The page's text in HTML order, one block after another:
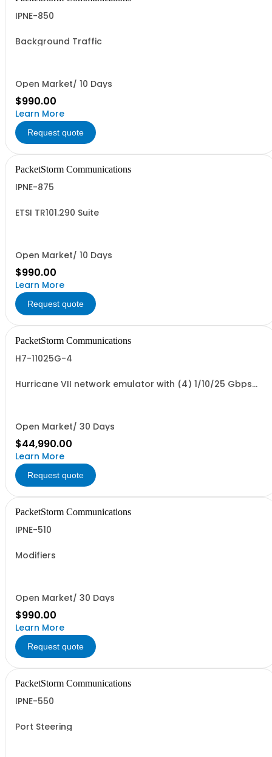
IPNE-850
Background Traffic
Open Market/ 10 Days
$990.00
Learn More
Request quote
PacketStorm Communications
IPNE-875
ETSI TR101.290 Suite
Open Market/ 10 Days
$990.00
Learn More
Request quote
PacketStorm Communications
H7-11025G-4
Hurricane VII network emulator with (4) 1/10/25 Gbps
Open Market/ 30 Days
$44,990.00
Learn More
Request quote
PacketStorm Communications
IPNE-510
Modifiers
Open Market/ 30 Days
$990.00
Learn More
Request quote
PacketStorm Communications
IPNE-550
Port Steering